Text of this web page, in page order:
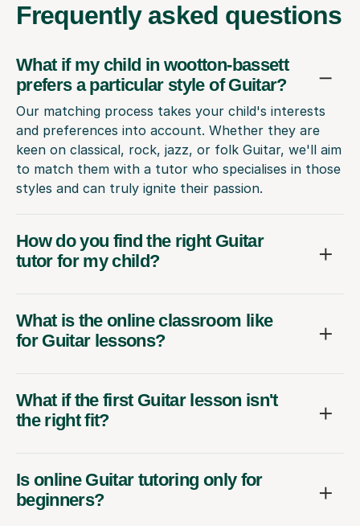
Frequently asked questions
What if my child in wootton-bassett
prefers a particular style of Guitar?
Our matching process takes your child's interests
and preferences into account. Whether they are
keen on classical, rock, jazz, or folk Guitar, we'll aim
to match them with a tutor who specialises in those
styles and can truly ignite their passion.
How do you find the right Guitar
tutor for my child?
What is the online classroom like
for Guitar lessons?
What if the first Guitar lesson isn't
the right fit?
Is online Guitar tutoring only for
beginners?